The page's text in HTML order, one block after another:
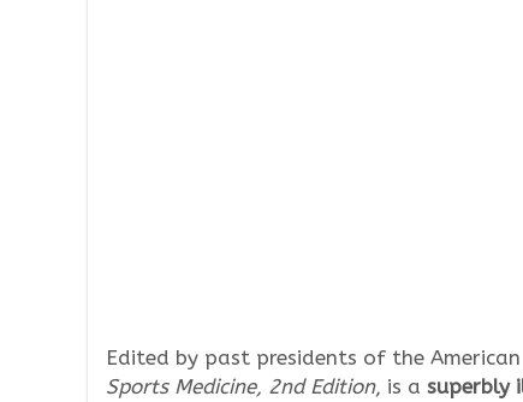
Edited by past presidents of the
Sports Medicine, 2nd Edition, is a superbly